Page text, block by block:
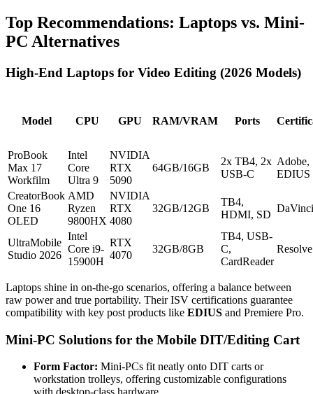
Top Recommendations: Laptops vs. Mini-
PC Alternatives
High-End Laptops for Video Editing (2026 Models)
Model CPU GPU RAM/VRAM Ports
ProBook
Max 17
Workfilm
Intel
Core
Ultra 9
NVIDIA
RTX
5090
64GB/16GB
2x TB4, 2x
USB-C
Adobe,
EDIUS
CreatorBook
One 16
OLED
AMD
Ryzen
9800HX
NVIDIA
RTX
4080
32GB/12GB
TB4,
HDMI, SD
DaVinci
UltraMobile
Studio 2026
Intel
Core i9-
15900H
RTX
4070
32GB/8GB
TB4, USB-
C,
CardReader
Resolve
Laptops shine in on-the-go scenarios, offering a balance between
raw power and true portability. Their ISV certifications guarantee
compatibility with key post products like EDIUS and Premiere Pro.
Mini-PC Solutions for the Mobile DIT/Editing Cart
Form Factor: Mini-PCs fit neatly onto DIT carts or
workstation trolleys, offering customizable configurations